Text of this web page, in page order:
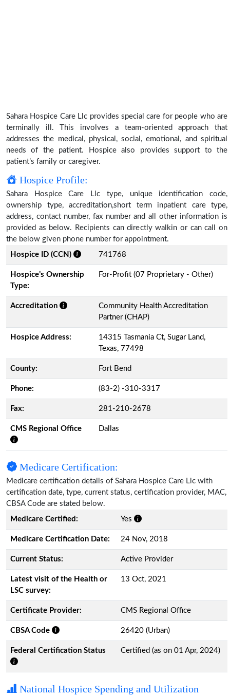
Sahara Hospice Care Llc provides special care for people who are
terminally ill. This involves a team-oriented approach that
addresses the medical, physical, social, emotional, and spiritual
needs of the patient. Hospice also provides support to the
patient’s family or caregiver.
Hospice Profile:
Sahara Hospice Care Llc type, unique identification code,
ownership type, accreditation,short term inpatient care type,
address, contact number, fax number and all other information is
provided as below. Recipients can directly walkin or can call on
the below given phone number for appointment.
Hospice ID (CCN)
741768
Hospice’s Ownership
Type:
For-Profit (07 Proprietary - Other)
Accreditation
Community Health Accreditation
Partner (CHAP)
Hospice Address:
14315 Tasmania Ct, Sugar Land,
Texas, 77498
County: Fort Bend
Phone: (83-2) -310-3317
Fax: 281-210-2678
CMS Regional Office Dallas
Medicare Certification:
Medicare certification details of Sahara Hospice Care Llc with
certification date, type, current status, certification provider, MAC,
CBSA Code are stated below.
Medicare Certified:
Yes
Medicare Certification Date: 24 Nov, 2018
Current Status: Active Provider
Latest visit of the Health or
LSC survey:
13 Oct, 2021
Certificate Provider: CMS Regional Office
CBSA Code 26420 (Urban)
Federal Certification Status Certified (as on 01 Apr, 2024)
National Hospice Spending and Utilization